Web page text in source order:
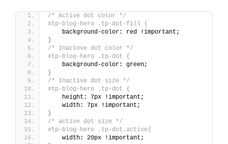
/* Active dot color */
#tp-blog-hero .tp-dot-fill {
    background-color: red !important;
}
/* Inactove dot color */
#tp-blog-hero .tp-dot {
    background-color: green;
}
/* Inactive dot size */
#tp-blog-hero .tp-dot {
    height: 7px !important;
    width: 7px !important;
}
/* active dot size */
#tp-blog-hero .tp-dot.active{
    width: 20px !important;